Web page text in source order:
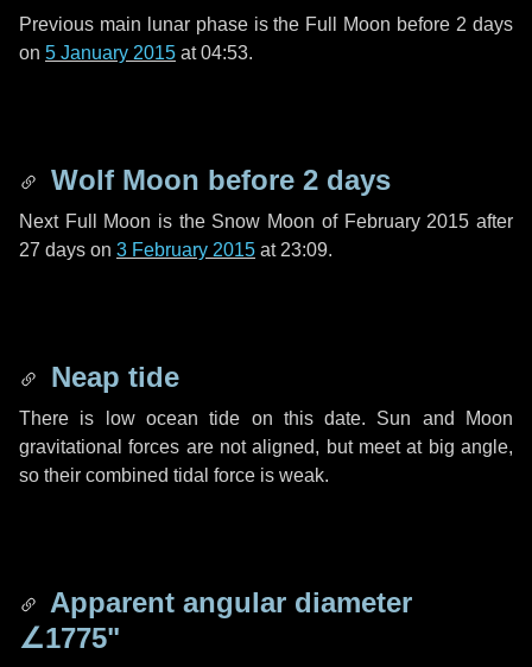
Previous main lunar phase is the Full Moon before 2 days
on 5 January 2015 at 04:53.
Wolf Moon before 2 days
Next Full Moon is the Snow Moon of February 2015 after
27 days on 3 February 2015 at 23:09.
Neap tide
There is low ocean tide on this date. Sun and Moon
gravitational forces are not aligned, but meet at big angle,
so their combined tidal force is weak.
Apparent angular diameter
∠1775"